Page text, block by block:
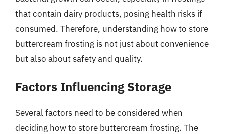
that contain dairy products, posing health risks if
consumed. Therefore, understanding how to store
buttercream frosting is not just about convenience
but also about safety and quality.
Factors Influencing Storage
Several factors need to be considered when
deciding how to store buttercream frosting. The